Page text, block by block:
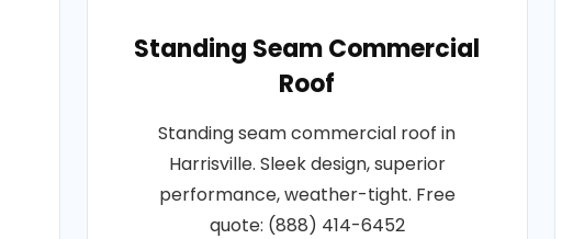
Standing Seam Commercial
Roof
Standing seam commercial roof in
Harrisville. Sleek design, superior
performance, weather-tight. Free
quote: (888) 414-6452